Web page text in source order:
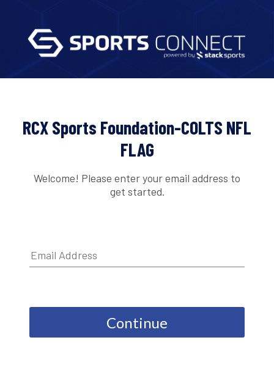
RCX Sports Foundation-COLTS NFL
FLAG
Welcome! Please enter your email address to
get started.
Continue